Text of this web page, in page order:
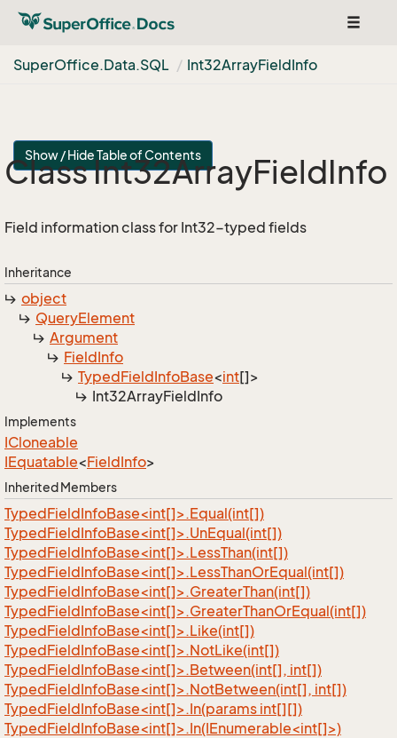
Toggle
SuperOffice.Data.SQL Int32ArrayFieldInfo
Show / Hide Table of Contents
Class Int32ArrayFieldInfo
Field information class for Int32-typed fields
Inheritance
object
QueryElement
Argument
FieldInfo
TypedFieldInfoBase<int[]>
Int32ArrayFieldInfo
Implements
ICloneable
IEquatable<FieldInfo>
Inherited Members
TypedFieldInfoBase<int[]>.Equal(int[])
TypedFieldInfoBase<int[]>.UnEqual(int[])
TypedFieldInfoBase<int[]>.LessThan(int[])
TypedFieldInfoBase<int[]>.LessThanOrEqual(int[])
TypedFieldInfoBase<int[]>.GreaterThan(int[])
TypedFieldInfoBase<int[]>.GreaterThanOrEqual(int[])
TypedFieldInfoBase<int[]>.Like(int[])
TypedFieldInfoBase<int[]>.NotLike(int[])
TypedFieldInfoBase<int[]>.Between(int[], int[])
TypedFieldInfoBase<int[]>.NotBetween(int[], int[])
TypedFieldInfoBase<int[]>.In(params int[][])
TypedFieldInfoBase<int[]>.In(IEnumerable<int[]>)